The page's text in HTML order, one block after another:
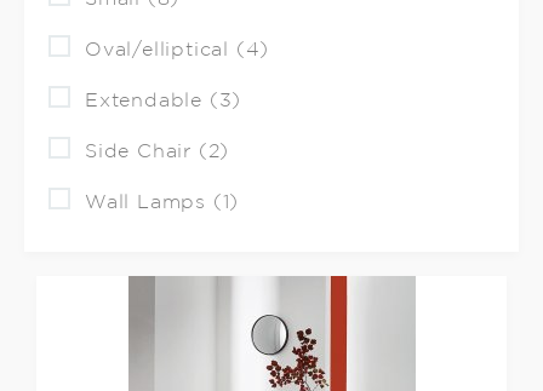
Oval/elliptical (4)
Extendable (3)
Side Chair (2)
Wall Lamps (1)